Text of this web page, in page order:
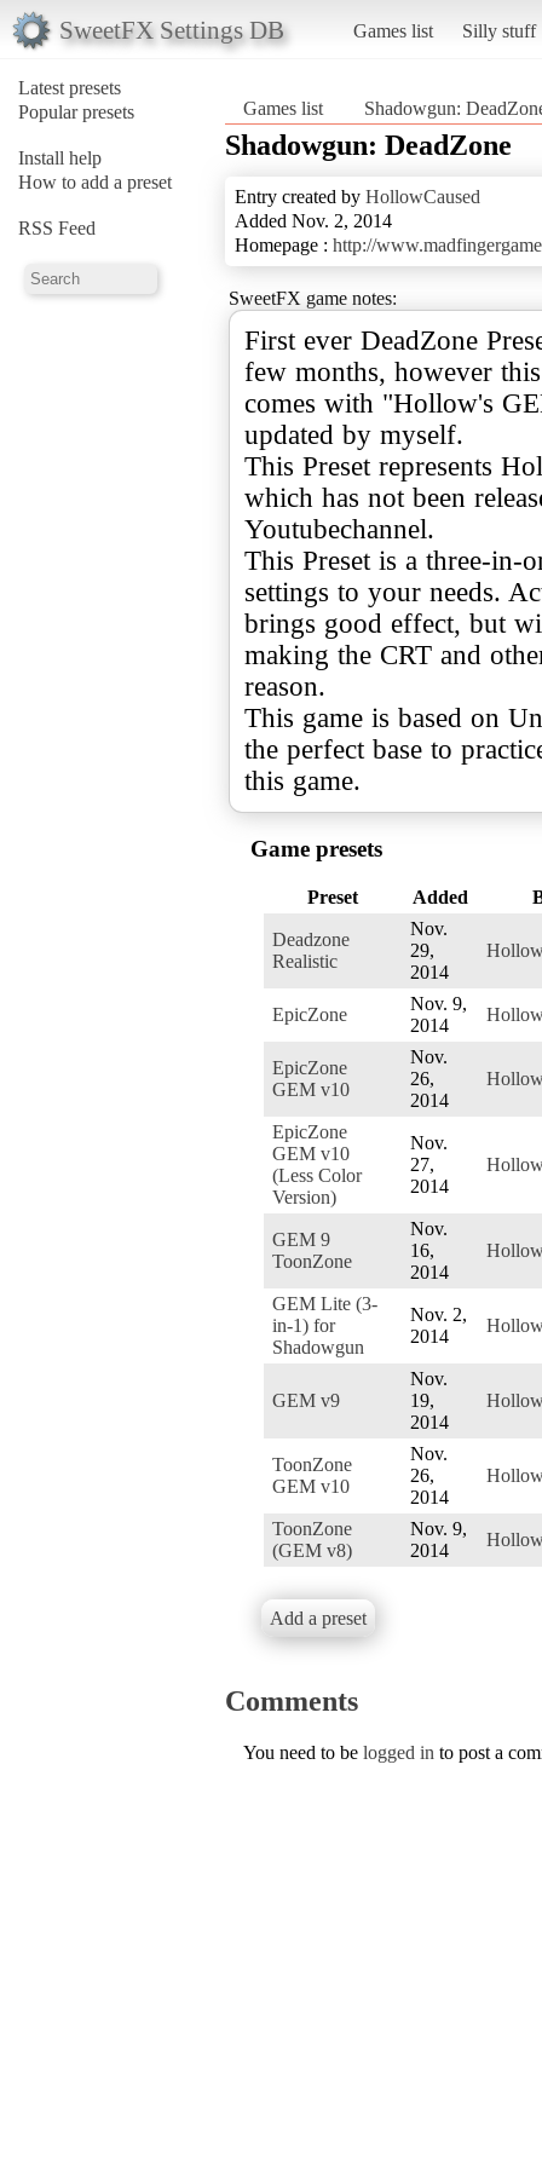
SweetFX Settings DB Games list Silly stuff
Latest presets
Popular presets
Install help
How to add a preset
RSS Feed
Games list Shadowgun:
Shadowgun: DeadZone
Entry created by HollowCaused
Added Nov. 2, 2014
Homepage : http://
SweetFX game notes:
First ever DeadZone
few months, however
comes with "Hollow's
updated by myself.
This Preset represents
which has not been
Youtubechannel.
This Preset is a three-in-
settings to your needs.
brings good effect, but
making the CRT and
reason.
This game is based on
the perfect base to
this game.
Game presets
Preset Added
Deadzone
Realistic
Nov.
29,
2014
EpicZone
Nov. 9,
2014
EpicZone
GEM v10
Nov.
26,
2014
EpicZone
GEM v10
(Less Color
Version)
Nov.
27,
2014
GEM 9
ToonZone
Nov.
16,
2014
GEM Lite (3-
in-1) for
Shadowgun
Nov. 2,
2014
GEM v9
Nov.
19,
2014
ToonZone
GEM v10
Nov.
26,
2014
ToonZone
(GEM v8)
Nov. 9,
2014
Add a preset
Comments
You need to be logged in to post a